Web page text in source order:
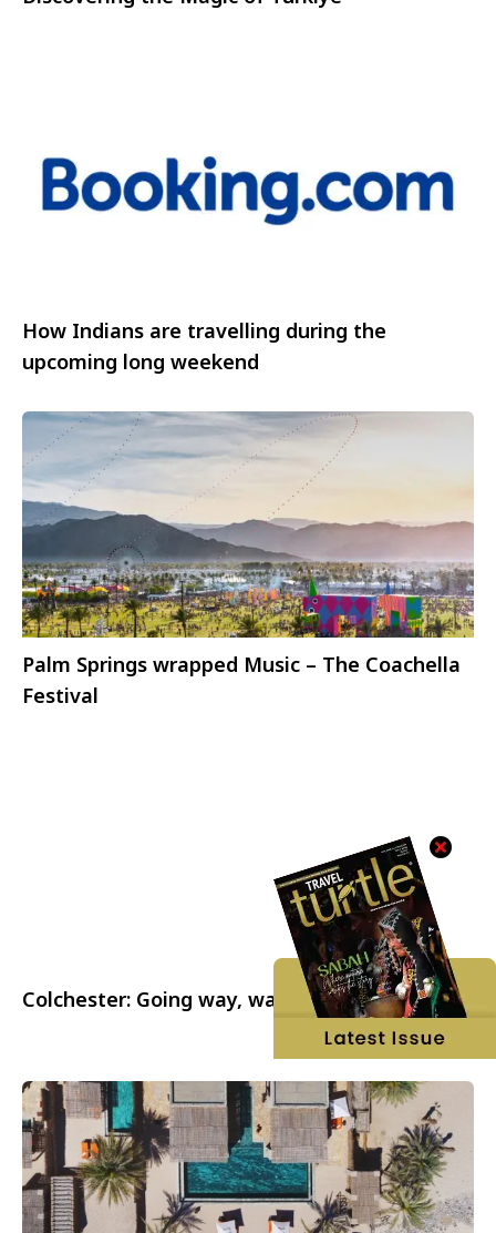
How Indians are travelling during the
upcoming long weekend
Palm Springs wrapped Music – The Coachella
Festival
Colchester: Going way, way back